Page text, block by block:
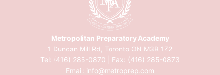
Metropolitan Preparatory Academy
1 Duncan Mill Rd, Toronto ON M3B 1Z2
Tel: (416) 285-0870 | Fax: (416) 285-0873
Email: info@metroprep.com